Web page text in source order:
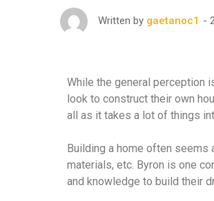
Written by gaetanoc1
While the general perception
look to construct their own
all as it takes a lot of things
Building a home often seems
materials, etc. Byron is one
and knowledge to build their